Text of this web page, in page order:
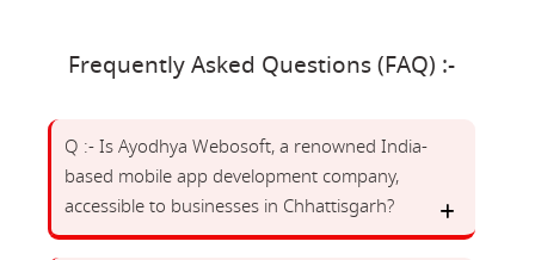
Frequently Asked Questions (FAQ) :-
Q :- Is Ayodhya Webosoft, a renowned India-
based mobile app development company,
accessible to businesses in Chhattisgarh?